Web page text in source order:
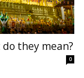
they mean?
0